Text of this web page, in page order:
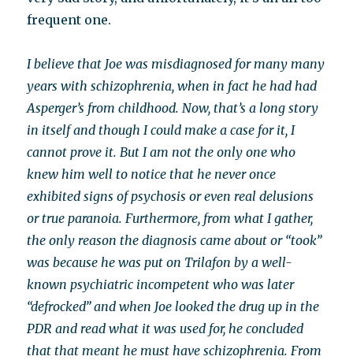
frequent one.
I believe that Joe was misdiagnosed for many many
years with schizophrenia, when in fact he had had
Asperger’s from childhood. Now, that’s a long story
in itself and though I could make a case for it, I
cannot prove it. But I am not the only one who
knew him well to notice that he never once
exhibited signs of psychosis or even real delusions
or true paranoia. Furthermore, from what I gather,
the only reason the diagnosis came about or “took”
was because he was put on Trilafon by a well-
known psychiatric incompetent who was later
“defrocked” and when Joe looked the drug up in the
PDR and read what it was used for, he concluded
that that meant he must have schizophrenia. From